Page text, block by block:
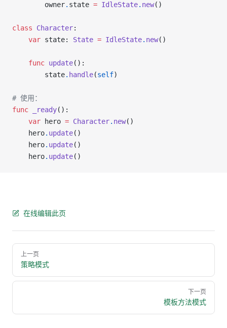
        owner
. state = IdleState. new()
class Character:
    var
state: State = IdleState. new()
    func
update():
        state
. handle(self)
# 使用：
func _ready():
    var
hero = Character. new()
    hero
. update()
    hero
. update()
    hero
. update()
在线编辑此页
Pager
上一页
策略模式
下一页
模板方法模式